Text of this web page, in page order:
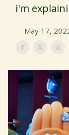
i'm
May 17,